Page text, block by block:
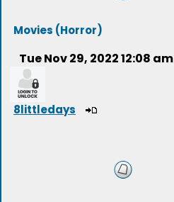
Movies (Horror)
Tue Nov 29, 2022 12:08 am
8littledays